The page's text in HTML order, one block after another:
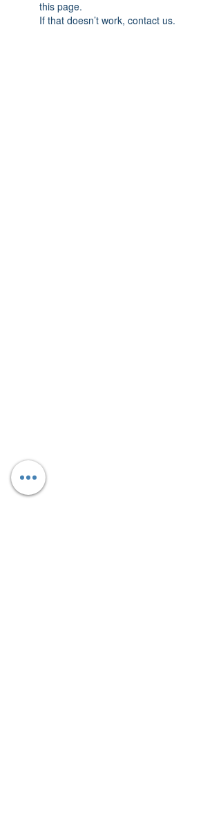
this page.
If that doesn’t work, contact us.